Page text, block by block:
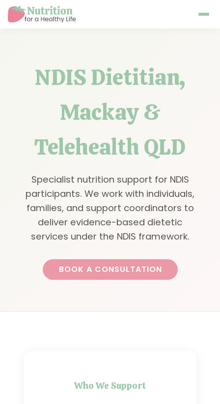
NDIS Dietitian,
Mackay &
Telehealth QLD
Specialist nutrition support for NDIS
participants. We work with individuals,
families, and support coordinators to
deliver evidence-based dietetic
services under the NDIS framework.
BOOK A CONSULTATION
Who We Support